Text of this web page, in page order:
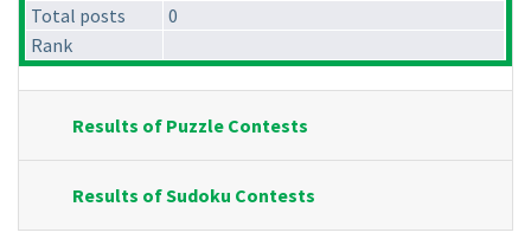
Total posts
0
Rank
Results of Puzzle Contests
Results of Sudoku Contests